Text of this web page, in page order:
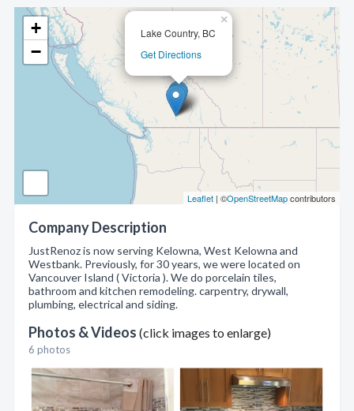
Lake Country, BC
Get Directions
×
+
−
Leaflet | ©OpenStreetMapcontributors
Company Description
JustRenoz is now serving Kelowna, West Kelowna and
Westbank. Previously, for 30 years, we were located on
Vancouver Island ( Victoria ). We do porcelain tiles,
bathroom and kitchen remodeling. carpentry, drywall,
plumbing, electrical and siding.
Photos & Videos (click images to enlarge)
6 photos